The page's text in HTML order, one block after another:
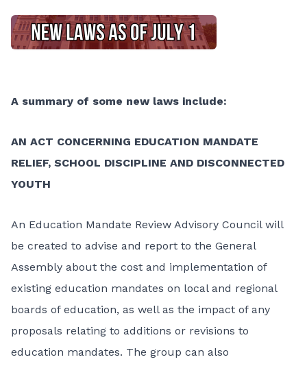
A summary of some new laws include:
AN ACT CONCERNING EDUCATION MANDATE
RELIEF, SCHOOL DISCIPLINE AND DISCONNECTED
YOUTH
An Education Mandate Review Advisory Council will
be created to advise and report to the General
Assembly about the cost and implementation of
existing education mandates on local and regional
boards of education, as well as the impact of any
proposals relating to additions or revisions to
education mandates. The group can also